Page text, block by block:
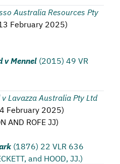
Australia Resources Pty
February 2025)
v Mennel (2015) 49 VR
Lavazza Australia Pty Ltd
February 2025)
AND ROFE JJ)
(1876) 22 VLR 636
and HOOD, JJ.)